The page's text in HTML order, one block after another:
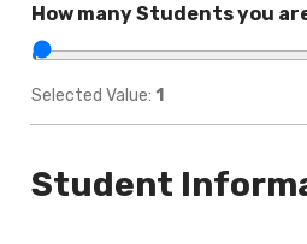
How many Students you
Selected Value: 1
Student